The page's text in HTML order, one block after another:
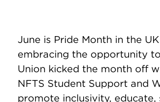
June is Pride Month in the
embracing the opportunity
Union kicked the month off
NFTS Student Support and
promote inclusivity, educate,